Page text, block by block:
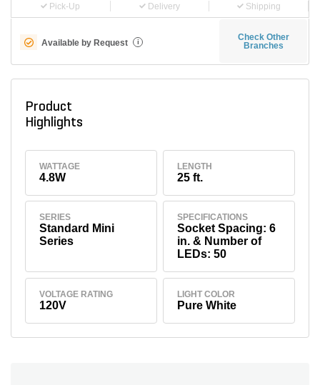
Pick-Up Delivery Shipping
Available by Request i
Check Other
Branches
Product
Highlights
WATTAGE
4.8W
LENGTH
25 ft.
SERIES
Standard Mini
Series
SPECIFICATIONS
Socket Spacing: 6
in. & Number of
LEDs: 50
VOLTAGE RATING
120V
LIGHT COLOR
Pure White